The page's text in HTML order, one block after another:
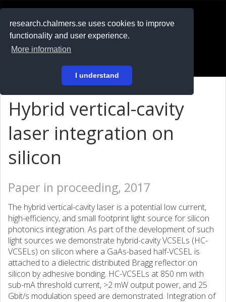
research.chalmers.se uses cookies to improve
functionality and user experience.
More information
I understand
På svenska
Hybrid vertical-cavity
laser integration on
silicon
Paper in proceeding, 2017
The hybrid vertical-cavity laser is a potential low current,
high-efficiency, and small footprint light source for silicon
photonics integration. As part of the development of such
light sources we demonstrate hybrid-cavity VCSELs (HC-
VCSELs) on silicon where a GaAs-based half-VCSEL is
attached to a dielectric distributed Bragg reflector on
silicon by adhesive bonding. HC-VCSELs at 850 nm with
sub-mA threshold current, >2 mW output power, and 25
Gbit/s modulation speed are demonstrated. Integration of